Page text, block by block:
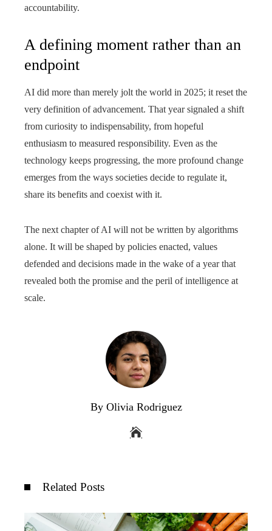
accountability.
A defining moment rather than an
endpoint
AI did more than merely jolt the world in 2025; it reset the
very definition of advancement. That year signaled a shift
from curiosity to indispensability, from hopeful
enthusiasm to measured responsibility. Even as the
technology keeps progressing, the more profound change
emerges from the ways societies decide to regulate it,
share its benefits and coexist with it.
The next chapter of AI will not be written by algorithms
alone. It will be shaped by policies enacted, values
defended and decisions made in the wake of a year that
revealed both the promise and the peril of intelligence at
scale.
By Olivia Rodriguez
Related Posts